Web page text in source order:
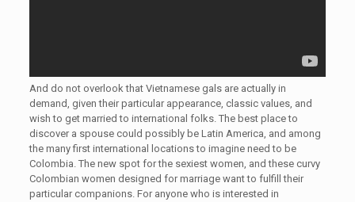
And do not overlook that Vietnamese gals are actually in
demand, given their particular appearance, classic values, and
wish to get married to international folks. The best place to
discover a spouse could possibly be Latin America, and among
the many first international locations to imagine need to be
Colombia. The new spot for the sexiest women, and these curvy
Colombian women designed for marriage want to fulfill their
particular companions. For anyone who is interested in